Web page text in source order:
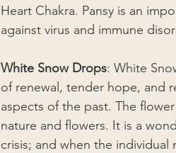
Heart Chakra. Pansy is an
against virus and immune
White Snow Drops: White
of renewal, tender hope, and
aspects of the past. The
nature and flowers. It is a
crisis; and when the